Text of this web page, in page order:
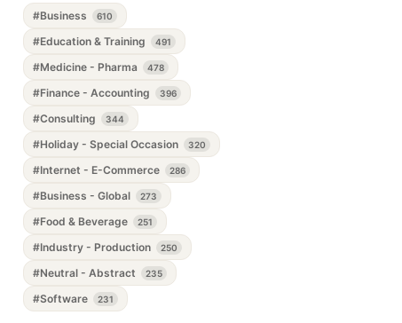
#Business 610
#Education & Training 491
#Medicine - Pharma 478
#Finance - Accounting 396
#Consulting 344
#Holiday - Special Occasion 320
#Internet - E-Commerce 286
#Business - Global 273
#Food & Beverage 251
#Industry - Production 250
#Neutral - Abstract 235
#Software 231